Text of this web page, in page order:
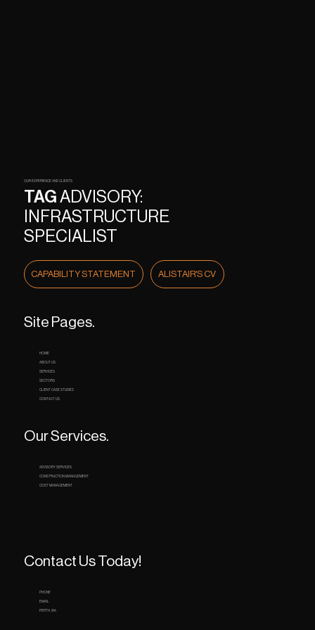
OUR EXPERIENCE AND CLIENTS
TAG ADVISORY:
INFRASTRUCTURE
SPECIALIST
CAPABILITY STATEMENT ALISTAIR'S CV
Site Pages.
HOME
ABOUT US
SERVICES
SECTORS
CLIENT CASE STUDIES
CONTACT US
Our Services.
ADVISORY SERVICES
CONSTRUCTION MANAGEMENT
COST MANAGEMENT
Contact Us Today!
PHONE
EMAIL
PERTH, WA